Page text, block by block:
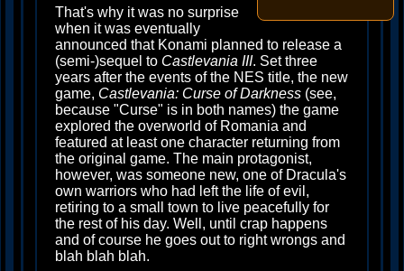
That's why it was no surprise
when it was eventually
announced that Konami planned to release a
(semi-)sequel to Castlevania III. Set three
years after the events of the NES title, the new
game, Castlevania: Curse of Darkness (see,
because "Curse" is in both names) the game
explored the overworld of Romania and
featured at least one character returning from
the original game. The main protagonist,
however, was someone new, one of Dracula's
own warriors who had left the life of evil,
retiring to a small town to live peacefully for
the rest of his day. Well, until crap happens
and of course he goes out to right wrongs and
blah blah blah.